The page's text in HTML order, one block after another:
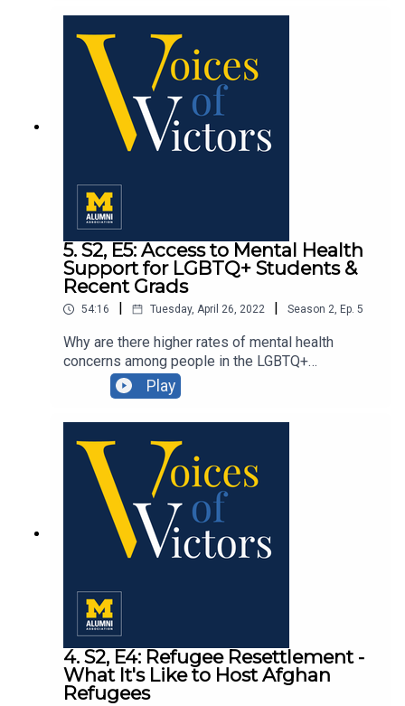
communities through conversations with United
Tribes of Michigan leader Frank Ettawageshik,
’70, and climate justice advocate Juan Jhon
Chung, MS’20, MUP’22.
5. S2, E5: Access to Mental Health
Support for LGBTQ+ Students &
Recent Grads
54:16 | Tuesday, April 26, 2022 | Season 2, Ep. 5
Why are there higher rates of mental health
concerns among people in the LGBTQ+
community? We discuss access to mental health
support for LGBTQ+ students and recent grads
with U-M professor Dr. Gary Harper, U-M
assistant professor Dr. Craig Rodriguez-Seijas
and recent U-M grad Ini-Abasi Ubong MPH '21.
Play
4. S2, E4: Refugee Resettlement -
What It's Like to Host Afghan
Refugees